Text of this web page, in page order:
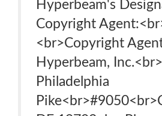
Hyperbeam's
Copyright
<br>Copyright
Hyperbeam,
Philadelphia